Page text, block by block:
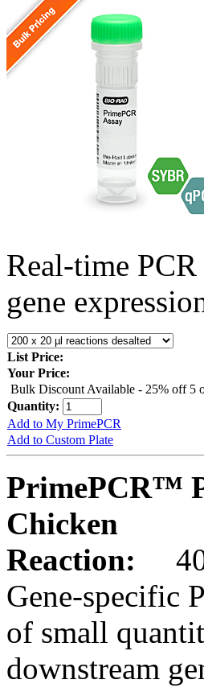
Real-time
gene
List Price:
Your Price:
Bulk Discount Available - 25% off 5
Quantity:
Add to My PrimePCR
Add to Custom Plate
PrimePCR™
Chicken
Reaction:
Gene-specific
of small
downstream